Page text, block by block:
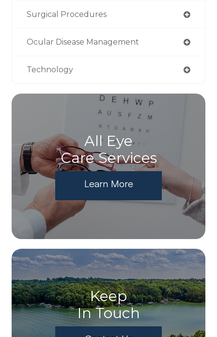
Surgical Procedures
Ocular Disease Management
Technology
All Eye
Care Services
Learn More
Keep
In Touch